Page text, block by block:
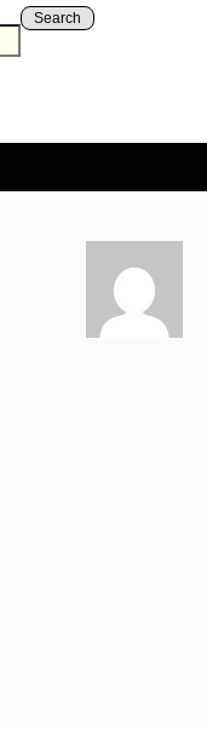
Search